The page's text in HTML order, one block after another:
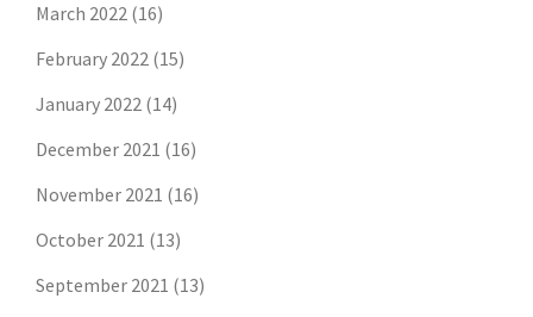
March 2022 (16)
February 2022 (15)
January 2022 (14)
December 2021 (16)
November 2021 (16)
October 2021 (13)
September 2021 (13)